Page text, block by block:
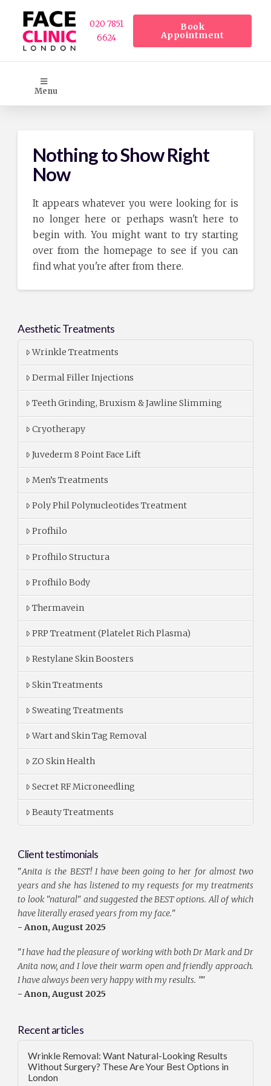
020 7851
6624
Book
Appointment
Menu
Nothing to Show Right
Now
It appears whatever you were looking for is
no longer here or perhaps wasn't here to
begin with. You might want to try starting
over from the homepage to see if you can
find what you're after from there.
Aesthetic Treatments
Wrinkle Treatments
Dermal Filler Injections
Teeth Grinding, Bruxism & Jawline Slimming
Cryotherapy
Juvederm 8 Point Face Lift
Men’s Treatments
Poly Phil Polynucleotides Treatment
Profhilo
Profhilo Structura
Profhilo Body
Thermavein
PRP Treatment (Platelet Rich Plasma)
Restylane Skin Boosters
Skin Treatments
Sweating Treatments
Wart and Skin Tag Removal
ZO Skin Health
Secret RF Microneedling
Beauty Treatments
Client testimonials
"Anita is the BEST! I have been going to her for almost two
years and she has listened to my requests for my treatments
to look "natural" and suggested the BEST options. All of which
have literally erased years from my face."
- Anon, August 2025
"I have had the pleasure of working with both Dr Mark and Dr
Anita now, and I love their warm open and friendly approach.
I have always been very happy with my results. ”"
- Anon, August 2025
Recent articles
Wrinkle Removal: Want Natural-Looking Results
Without Surgery? These Are Your Best Options in
London